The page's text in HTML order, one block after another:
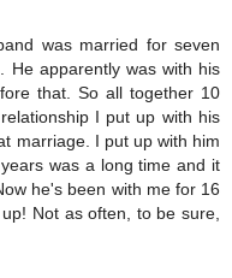
was married for seven
He apparently was with his
that. So all together 10
I put up with his
marriage. I put up with him
was a long time and it
he's been with me for 16
Not as often, to be sure,